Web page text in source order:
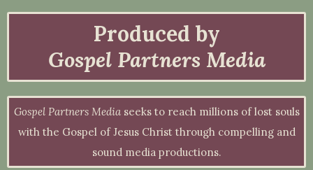
Produced by
Gospel Partners Media
Gospel Partners Mediaseeks to reach millions of lost souls
with the Gospel of Jesus Christ through compelling and
sound media productions.